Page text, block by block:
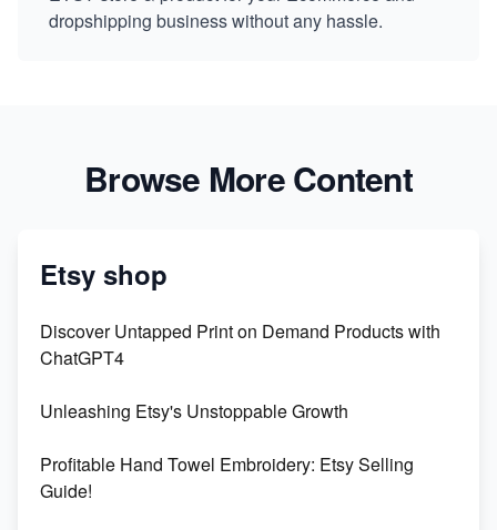
dropshipping business without any hassle.
Browse More Content
Etsy shop
Discover Untapped Print on Demand Products with
ChatGPT4
Unleashing Etsy's Unstoppable Growth
Profitable Hand Towel Embroidery: Etsy Selling
Guide!